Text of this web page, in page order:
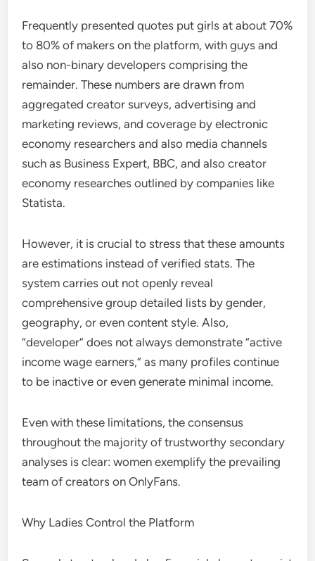
Frequently presented quotes put girls at about 70%
to 80% of makers on the platform, with guys and
also non-binary developers comprising the
remainder. These numbers are drawn from
aggregated creator surveys, advertising and
marketing reviews, and coverage by electronic
economy researchers and also media channels
such as Business Expert, BBC, and also creator
economy researches outlined by companies like
Statista.
However, it is crucial to stress that these amounts
are estimations instead of verified stats. The
system carries out not openly reveal
comprehensive group detailed lists by gender,
geography, or even content style. Also,
“developer” does not always demonstrate “active
income wage earners,” as many profiles continue
to be inactive or even generate minimal income.
Even with these limitations, the consensus
throughout the majority of trustworthy secondary
analyses is clear: women exemplify the prevailing
team of creators on OnlyFans.
Why Ladies Control the Platform